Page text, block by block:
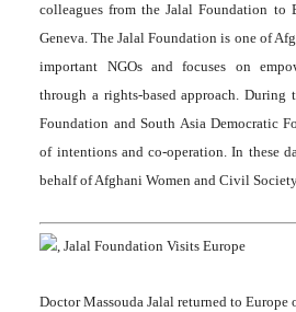
colleagues from the Jalal Foundation to
Geneva. The Jalal Foundation is one of
important NGOs and focuses on
through a rights-based approach.
Foundation and South Asia Democratic
of intentions and co-operation. In these
behalf of Afghani Women and Civil
Doctor Massouda Jalal returned to Europe